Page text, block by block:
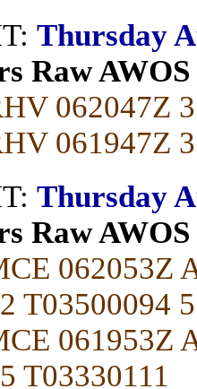
Thursday
Raw
062047Z
061947Z
Thursday
Raw
062053Z
T03500094
061953Z
T03330111